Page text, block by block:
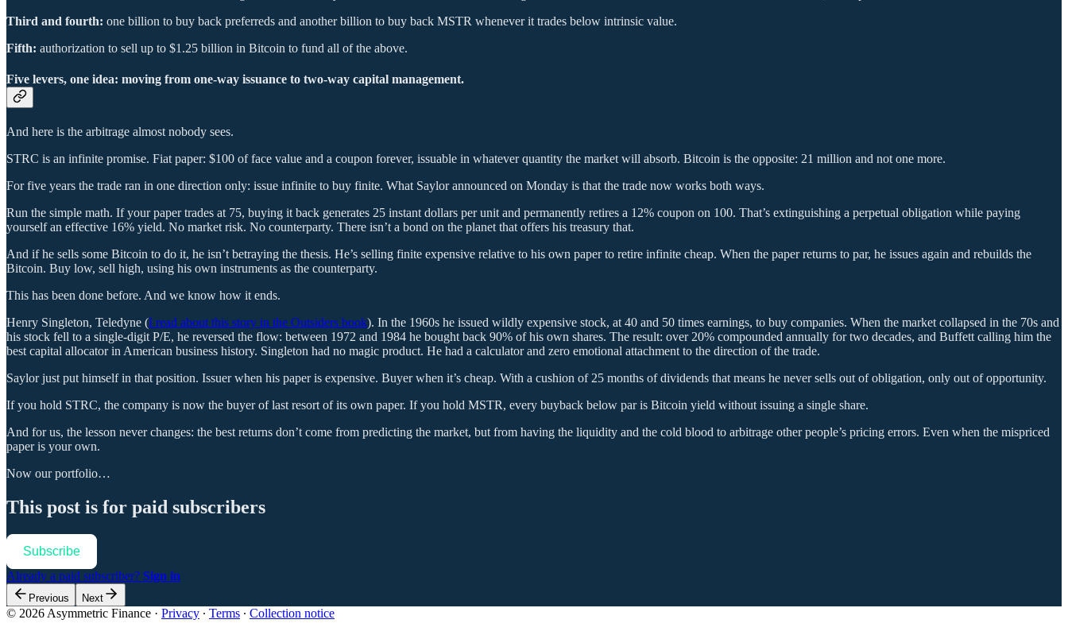
Third and fourth: one billion to buy back preferreds and another billion to buy back MSTR whenever it trades below intrinsic value.
Fifth: authorization to sell up to $1.25 billion in Bitcoin to fund all of the above.
Five levers, one idea: moving from one-way issuance to two-way capital management.
And here is the arbitrage almost nobody sees.
STRC is an infinite promise. Fiat paper: $100 of face value and a coupon forever, issuable in whatever quantity the market will absorb. Bitcoin is the opposite: 21 million and not one more.
For five years the trade ran in one direction only: issue infinite to buy finite. What Saylor announced on Monday is that the trade now works both ways.
Run the simple math. If your paper trades at 75, buying it back generates 25 instant dollars per unit and permanently retires a 12% coupon on 100. That’s extinguishing a perpetual obligation while paying
yourself an effective 16% yield. No market risk. No counterparty. There isn’t a bond on the planet that offers his treasury that.
And if he sells some Bitcoin to do it, he isn’t betraying the thesis. He’s selling finite expensive relative to his own paper to retire infinite cheap. When the paper returns to par, he issues again and rebuilds the
Bitcoin. Buy low, sell high, using his own instruments as the counterparty.
This has been done before. And we know how it ends.
Henry Singleton, Teledyne (I read about this story in the Outsiders book). In the 1960s he issued wildly expensive stock, at 40 and 50 times earnings, to buy companies. When the market collapsed in the 70s and
his stock fell to a single-digit P/E, he reversed the flow: between 1972 and 1984 he bought back 90% of his own shares. The result: over 20% compounded annually for two decades, and Buffett calling him the
best capital allocator in American business history. Singleton had no magic product. He had a calculator and zero emotional attachment to the direction of the trade.
Saylor just put himself in that position. Issuer when his paper is expensive. Buyer when it’s cheap. With a cushion of 25 months of dividends that means he never sells out of obligation, only out of opportunity.
If you hold STRC, the company is now the buyer of last resort of its own paper. If you hold MSTR, every buyback below par is Bitcoin yield without issuing a single share.
And for us, the lesson never changes: the best returns don’t come from predicting the market, but from having the liquidity and the cold blood to arbitrage other people’s pricing errors. Even when the mispriced
paper is your own.
Now our portfolio…
This post is for paid subscribers
Subscribe
Already a paid subscriber? Sign in
Previous Next
© 2026 Asymmetric Finance · Privacy ∙ Terms ∙ Collection notice